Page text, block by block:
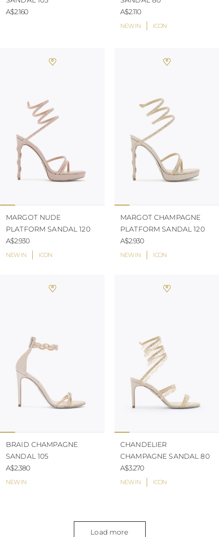
A$2.160
NEW IN ICON
A$2.110
NEW IN ICON
MARGOT NUDE
PLATFORM SANDAL 120
A$2.930
NEW IN ICON
MARGOT CHAMPAGNE
PLATFORM SANDAL 120
A$2.930
NEW IN
BRAID CHAMPAGNE
SANDAL 105
A$2.380
NEW IN ICON
CHANDELIER
CHAMPAGNE SANDAL 80
A$3.270
Load more